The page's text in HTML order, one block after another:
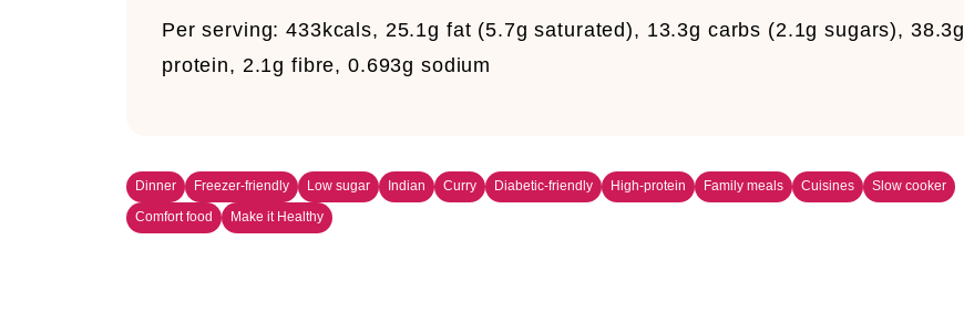
Per serving:433kcals, 25.1g fat (5.7g saturated), 13.3g carbs (2.1g sugars), 38.3g
protein, 2.1g fibre, 0.693g sodium
Dinner Freezer-friendly Low sugar Indian Curry Diabetic-friendly High-protein Family meals Cuisines
Slow cooker
Comfort food
Make it Healthy